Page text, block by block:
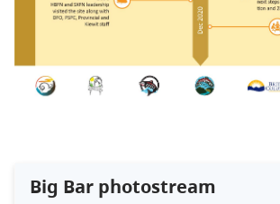
Big Bar photostream